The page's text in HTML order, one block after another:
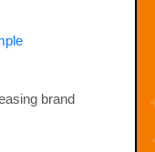
brand